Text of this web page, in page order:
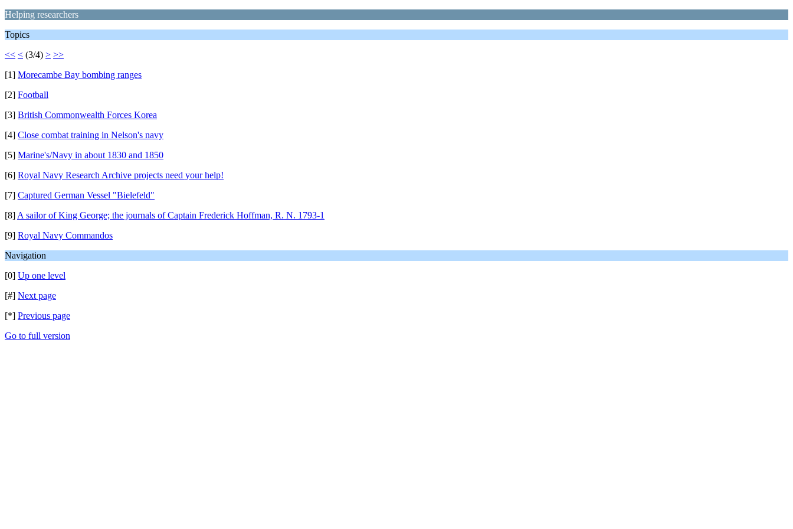
Helping researchers
Topics
<< < (3/4) > >>
[1] Morecambe Bay bombing ranges
[2] Football
[3] British Commonwealth Forces Korea
[4] Close combat training in Nelson's navy
[5] Marine's/Navy in about 1830 and 1850
[6] Royal Navy Research Archive projects need your help!
[7] Captured German Vessel "Bielefeld"
[8] A sailor of King George; the journals of Captain Frederick Hoffman, R. N. 1793-1
[9] Royal Navy Commandos
Navigation
[0] Up one level
[#] Next page
[*] Previous page
Go to full version